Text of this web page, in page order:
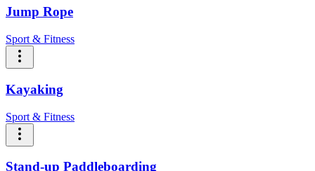
Jump Rope
Sport & Fitness
Kayaking
Sport & Fitness
Stand-up Paddleboarding